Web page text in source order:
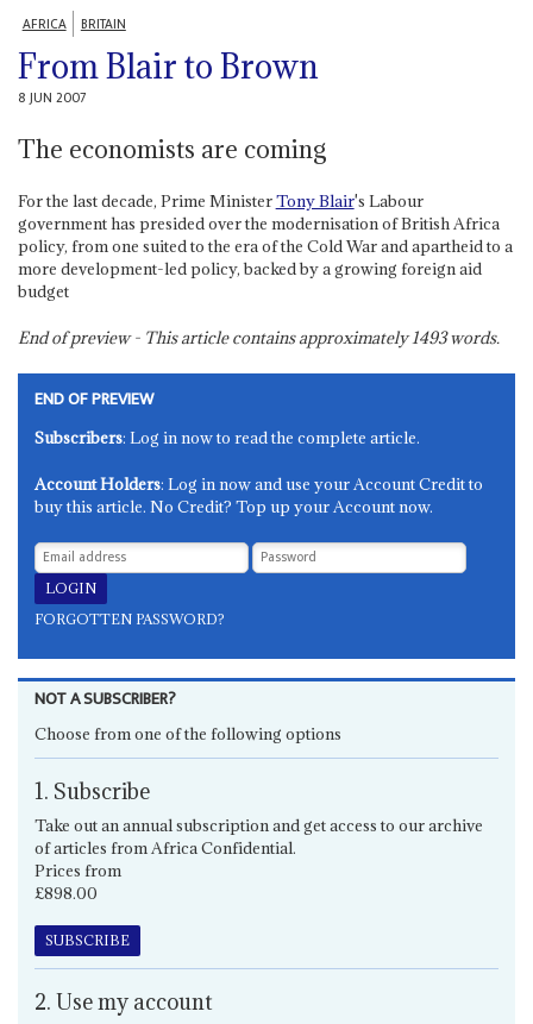
AFRICA BRITAIN
From Blair to Brown
8 JUN 2007
The economists are coming
For the last decade, Prime MinisterTony Blair's Labour
government has presided over the modernisation of British Africa
policy, from one suited to the era of the Cold War and apartheid to a
more development-led policy, backed by a growing foreign aid
budget
End of preview - This article contains approximately1493words.
END OF PREVIEW
Subscribers: Log in now to read the complete article.
Account Holders: Log in now and use your Account Credit to
buy this article. No Credit? Top up your Account now.
FORGOTTEN PASSWORD?
NOT A SUBSCRIBER?
Choose from one of the following options
1. Subscribe
Take out an annual subscription and get access to our archive
of articles from Africa Confidential.
Prices from
£898.00
SUBSCRIBE
2. Use my account